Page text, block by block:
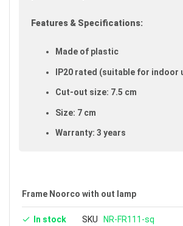
Features & Specifications:
Made of plastic
IP20 rated (suitable for indoor
Cut-out size: 7.5 cm
Size: 7 cm
Warranty: 3 years
Frame Noorco with out lamp
In stock SKU NR-FR111-sq